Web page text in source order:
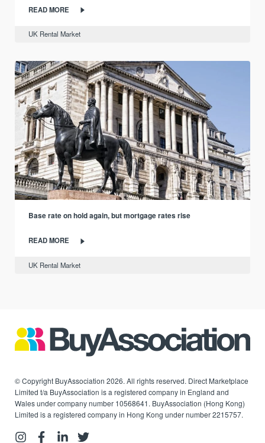
READ MORE
UK Rental Market
Base rate on hold again, but mortgage rates rise
READ MORE
UK Rental Market
© Copyright BuyAssociation 2026. All rights reserved. Direct Marketplace
Limited t/a BuyAssociation is a registered company in England and
Wales under company number 10568641. BuyAssociation (Hong Kong)
Limited is a registered company in Hong Kong under number 2215757.